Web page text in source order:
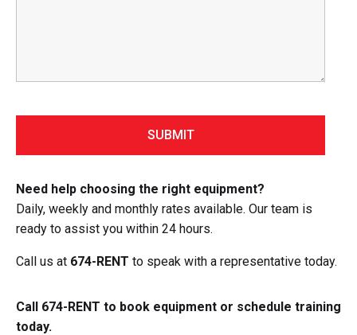
Need help choosing the right equipment?
Daily, weekly and monthly rates available. Our team is
ready to assist you within 24 hours.
Call us at 674-RENT to speak with a representative today.
Call 674-RENT to book equipment or schedule training
today.